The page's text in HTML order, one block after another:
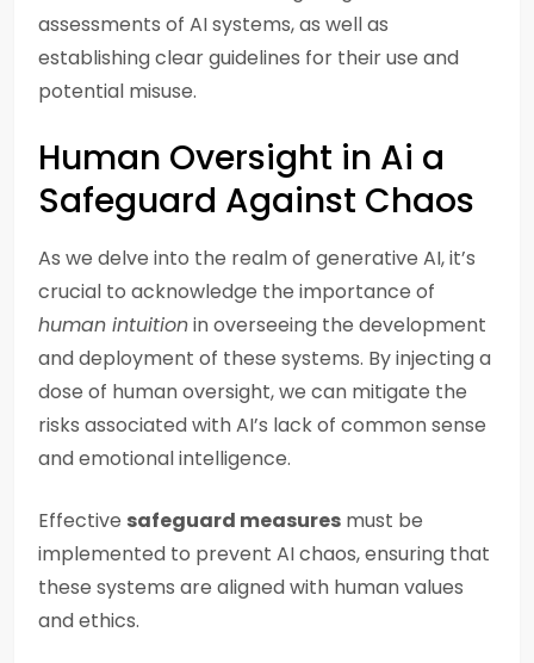
assessments of AI systems, as well as
establishing clear guidelines for their use and
potential misuse.
Human Oversight in Ai a
Safeguard Against Chaos
As we delve into the realm of generative AI, it’s
crucial to acknowledge the importance of
human intuitionin overseeing the development
and deployment of these systems. By injecting a
dose of human oversight, we can mitigate the
risks associated with AI’s lack of common sense
and emotional intelligence.
Effective safeguard measures must be
implemented to prevent AI chaos, ensuring that
these systems are aligned with human values
and ethics.